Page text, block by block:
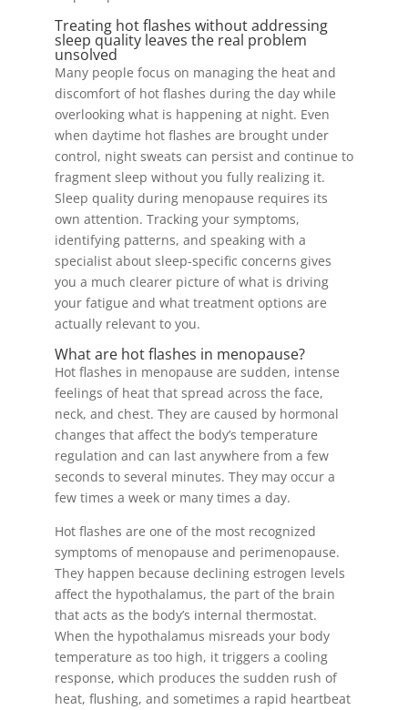
Treating hot flashes without addressing
sleep quality leaves the real problem
unsolved
Many people focus on managing the heat and
discomfort of hot flashes during the day while
overlooking what is happening at night. Even
when daytime hot flashes are brought under
control, night sweats can persist and continue to
fragment sleep without you fully realizing it.
Sleep quality during menopause requires its
own attention. Tracking your symptoms,
identifying patterns, and speaking with a
specialist about sleep-specific concerns gives
you a much clearer picture of what is driving
your fatigue and what treatment options are
actually relevant to you.
What are hot flashes in menopause?
Hot flashes in menopause are sudden, intense
feelings of heat that spread across the face,
neck, and chest. They are caused by hormonal
changes that affect the body’s temperature
regulation and can last anywhere from a few
seconds to several minutes. They may occur a
few times a week or many times a day.
Hot flashes are one of the most recognized
symptoms of menopause and perimenopause.
They happen because declining estrogen levels
affect the hypothalamus, the part of the brain
that acts as the body’s internal thermostat.
When the hypothalamus misreads your body
temperature as too high, it triggers a cooling
response, which produces the sudden rush of
heat, flushing, and sometimes a rapid heartbeat